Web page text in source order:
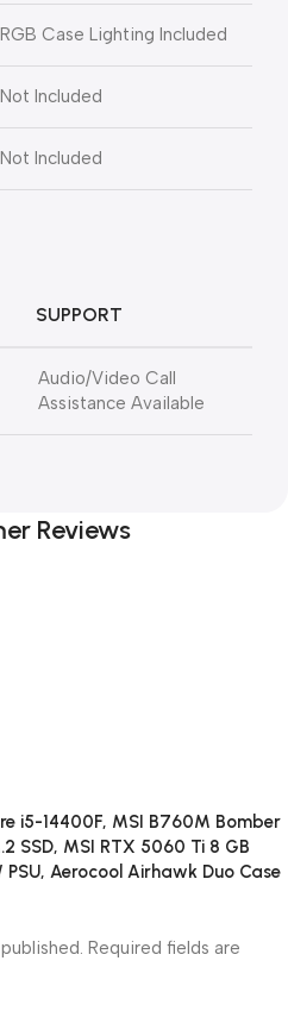
RGB Case Lighting Included
Not Included
Not Included
SUPPORT
Audio/Video Call
Assistance Available
Reviews
i5-14400F, MSI B760M Bomber
SSD, MSI RTX 5060 Ti 8 GB
Aerocool Airhawk Duo Case
Required fields are